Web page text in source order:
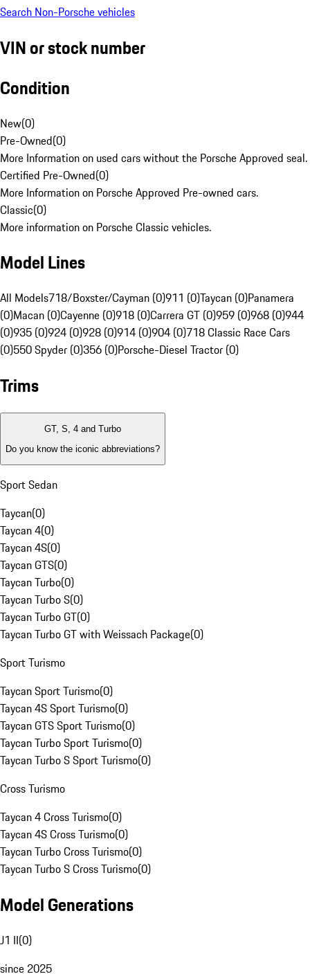
Search Non-Porsche vehicles
VIN or stock number
Condition
New(0)
Pre-Owned(0)
More Information on used cars without the Porsche Approved seal.
Certified Pre-Owned(0)
More Information on Porsche Approved Pre-owned cars.
Classic(0)
More information on Porsche Classic vehicles.
Model Lines
All Models718/Boxster/Cayman (0)911 (0)Taycan (0)Panamera
(0)Macan (0)Cayenne (0)918 (0)Carrera GT (0)959 (0)968 (0)944
(0)935 (0)924 (0)928 (0)914 (0)904 (0)718 Classic Race Cars
(0)550 Spyder (0)356 (0)Porsche-Diesel Tractor (0)
Trims
GT, S, 4 and Turbo
Do you know the iconic abbreviations?
Sport Sedan
Taycan(0)
Taycan 4(0)
Taycan 4S(0)
Taycan GTS(0)
Taycan Turbo(0)
Taycan Turbo S(0)
Taycan Turbo GT(0)
Taycan Turbo GT with Weissach Package(0)
Sport Turismo
Taycan Sport Turismo(0)
Taycan 4S Sport Turismo(0)
Taycan GTS Sport Turismo(0)
Taycan Turbo Sport Turismo(0)
Taycan Turbo S Sport Turismo(0)
Cross Turismo
Taycan 4 Cross Turismo(0)
Taycan 4S Cross Turismo(0)
Taycan Turbo Cross Turismo(0)
Taycan Turbo S Cross Turismo(0)
Model Generations
J1 II(0)
since 2025